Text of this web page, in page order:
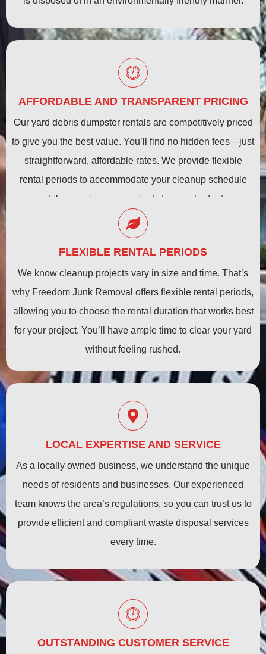
AFFORDABLE AND TRANSPARENT PRICING
Our yard debris dumpster rentals are competitively priced
to give you the best value. You’ll find no hidden fees—just
straightforward, affordable rates. We provide flexible
rental periods to accommodate your cleanup schedule
while ensuring your project stays on budget.
FLEXIBLE RENTAL PERIODS
We know cleanup projects vary in size and time. That’s
why Freedom Junk Removal offers flexible rental periods,
allowing you to choose the rental duration that works best
for your project. You’ll have ample time to clear your yard
without feeling rushed.
LOCAL EXPERTISE AND SERVICE
As a locally owned business, we understand the unique
needs of residents and businesses. Our experienced
team knows the area’s regulations, so you can trust us to
provide efficient and compliant waste disposal services
every time.
OUTSTANDING CUSTOMER SERVICE